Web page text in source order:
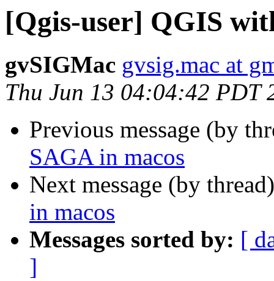
[Qgis-user] QGIS
gvSIGMac gvsig.mac at
Thu Jun 13 04:04:42 PDT
Previous message (by
SAGA in macos
Next message (by
in macos
Messages sorted by: [
]